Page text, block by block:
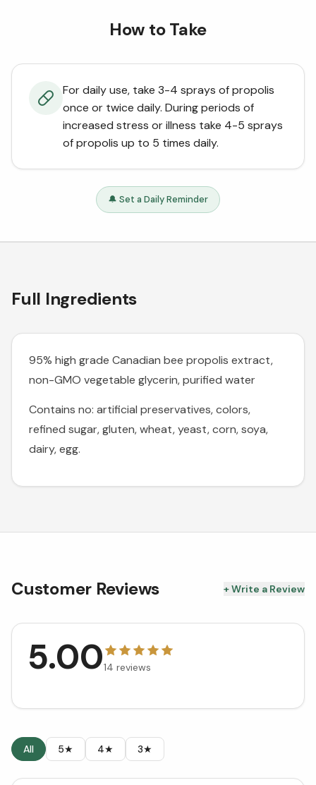
How to Take
For daily use, take 3-4 sprays of propolis
once or twice daily. During periods of
increased stress or illness take 4-5 sprays
of propolis up to 5 times daily.
🔔 Set a Daily Reminder
Full Ingredients
95% high grade Canadian bee propolis extract,
non-GMO vegetable glycerin, purified water
Contains no: artificial preservatives, colors,
refined sugar, gluten, wheat, yeast, corn, soya,
dairy, egg.
Customer Reviews + Write a Review
5.0014 reviews
All 5★ 4★ 3★